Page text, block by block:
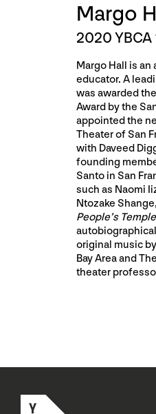
Margo
2020
Margo Hall is
educator. A
was awarded
Award by the
appointed the
Theater of San
with Daveed
founding
Santo in San
such as Naomi
Ntozake
People’s Temple
original music
Bay Area and
theater